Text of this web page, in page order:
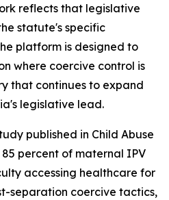
reflects that legislative
statute's specific
platform is designed to
where coercive control is
that continues to expand
legislative lead.
published in Child Abuse
percent of maternal IPV
accessing healthcare for
separation coercive tactics,